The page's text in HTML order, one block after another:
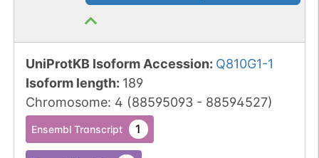
UniProtKB Isoform Accession: Q810G1-1
Isoform length: 189
Chromosome: 4 (88595093- 88594527)
Ensembl Transcript 1